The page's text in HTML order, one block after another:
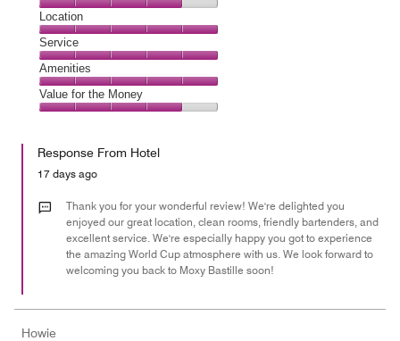
5
out
of
5
Dining,
4
out
of
5
Location
Location,
5
out
of
5
Service
Service,
5
out
Amenities
Amenities,
5
of
Value for the Money
the
Money,
out
Response From Hotel
17 days ago
Thank you for your wonderful review! We're delighted you
enjoyed our great location, clean rooms, friendly bartenders, and
excellent service. We're especially happy you got to experience
the amazing World Cup atmosphere with us. We look forward to
welcoming you back to Moxy Bastille soon!
Howie